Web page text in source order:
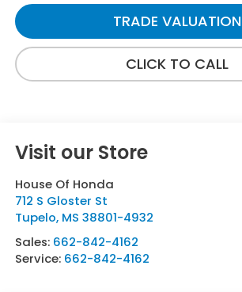
TRADE VALUATION
CLICK TO CALL
Visit our Store
House Of Honda
712 S Gloster St
Tupelo, MS 38801-4932
Sales: 662-842-4162
Service: 662-842-4162